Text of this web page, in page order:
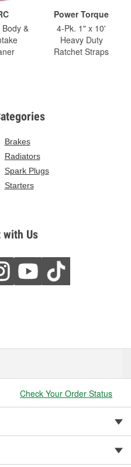
&
Power Torque
4-Pk. 1" x 10'
Heavy Duty
Ratchet Straps
Brakes
Radiators
Spark Plugs
Starters
with Us
Check Your Order Status